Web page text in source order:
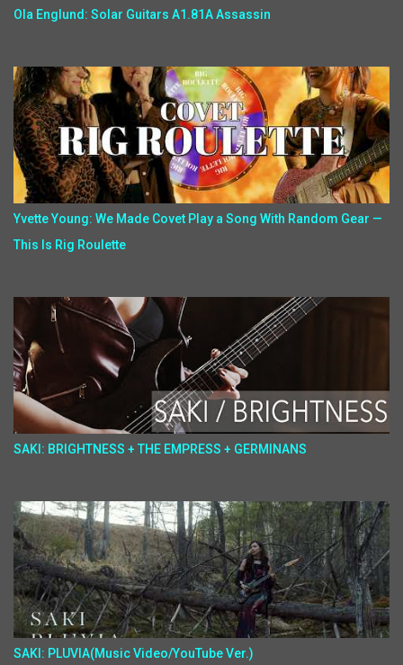
Ola Englund: Solar Guitars A1.81A Assassin
Yvette Young: We Made Covet Play a Song With Random Gear —
This Is Rig Roulette
SAKI: BRIGHTNESS + THE EMPRESS + GERMINANS
SAKI: PLUVIA(Music Video/YouTube Ver.)